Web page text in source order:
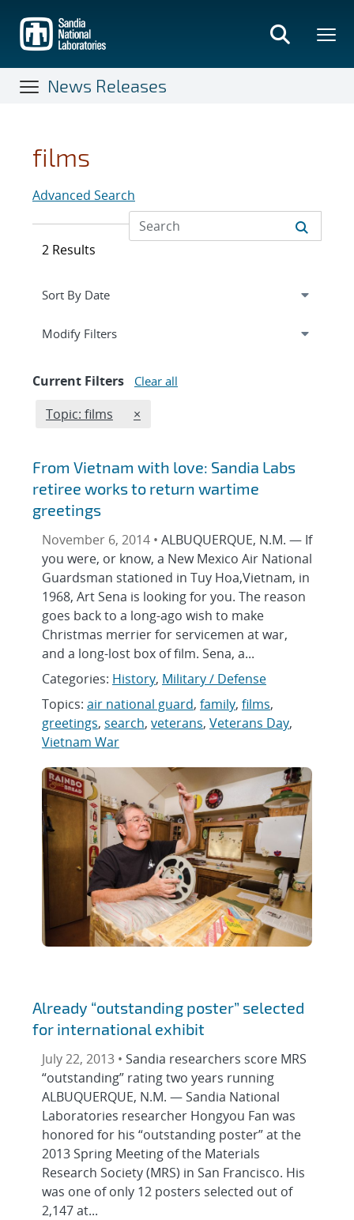
main
content
News Releases
films
Advanced Search
2 Results
Expand
Modify Filterssection
Current Filters Clear all
Edit filter
Topic: films REMOVE TOPICS FILTER
×
From Vietnam with love: Sandia Labs
retiree works to return wartime
greetings
November 6, 2014 • ALBUQUERQUE, N.M. — If
you were, or know, a New Mexico Air National
Guardsman stationed in Tuy Hoa,Vietnam, in
1968, Art Sena is looking for you. The reason
goes back to a long-ago wish to make
Christmas merrier for servicemen at war,
and a long-lost box of film. Sena, a...
Categories: History, Military / Defense
Topics: air national guard, family, films,
greetings, search, veterans, Veterans Day,
Vietnam War
Already “outstanding poster” selected
for international exhibit
July 22, 2013 • Sandia researchers score MRS
“outstanding” rating two years running
ALBUQUERQUE, N.M. — Sandia National
Laboratories researcher Hongyou Fan was
honored for his “outstanding poster” at the
2013 Spring Meeting of the Materials
Research Society (MRS) in San Francisco. His
was one of only 12 posters selected out of
2,147 at...